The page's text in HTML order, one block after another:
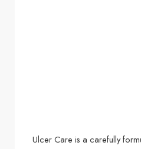
Ulcer Care is a carefully